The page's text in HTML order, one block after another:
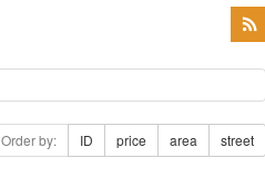
Order by: ID price area street